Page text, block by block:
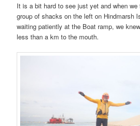
It is a bit hard to see just yet and when
group of shacks on the left on Hindmarsh
waiting patiently at the Boat ramp, we
less than a km to the mouth.